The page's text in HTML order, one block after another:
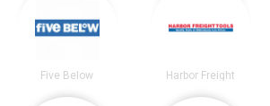
Five Below Harbor Freight